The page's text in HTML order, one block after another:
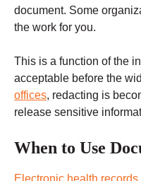
document. Some
the work for you.
This is a function of the
acceptable before the
offices, redacting is
release sensitive
When to Use
Electronic health records